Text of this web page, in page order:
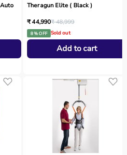
Theragun Elite ( Black )
₹ 44,990₹ 48,999
8 % OFF Sold out
Add to cart